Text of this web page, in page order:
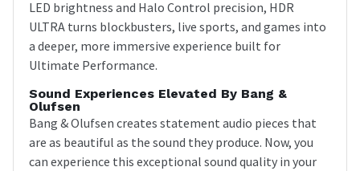
LED brightness and Halo Control precision, HDR
ULTRA turns blockbusters, live sports, and games into
a deeper, more immersive experience built for
Ultimate Performance.
Sound Experiences Elevated By Bang &
Olufsen
Bang & Olufsen creates statement audio pieces that
are as beautiful as the sound they produce. Now, you
can experience this exceptional sound quality in your